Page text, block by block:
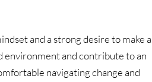
and a strong desire to make a
environment and contribute to an
navigating change and